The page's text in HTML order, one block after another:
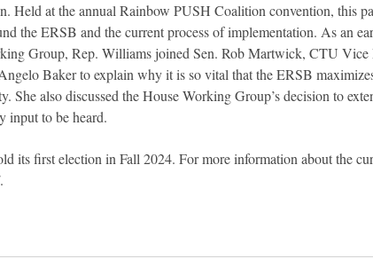
Held at the annual Rainbow PUSH Coalition convention, this
the ERSB and the current process of implementation. As an
Group, Rep. Williams joined Sen. Rob Martwick, CTU Vice
Baker to explain why it is so vital that the ERSB
She also discussed the House Working Group’s decision to
input to be heard.
its first election in Fall 2024. For more information about the
.